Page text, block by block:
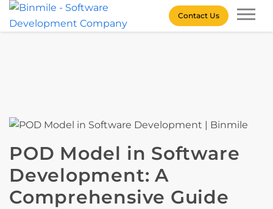
Skip
Contact Us
POD Model in Software
Development: A
Comprehensive Guide